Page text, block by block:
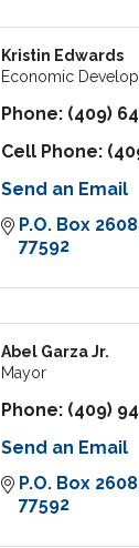
Kristin Edwards
Economic
Phone: (409)
Cell Phone:
Send an Email
P.O. Box 2608
77592
Abel Garza Jr.
Mayor
Phone: (409)
Send an Email
P.O. Box 2608
77592